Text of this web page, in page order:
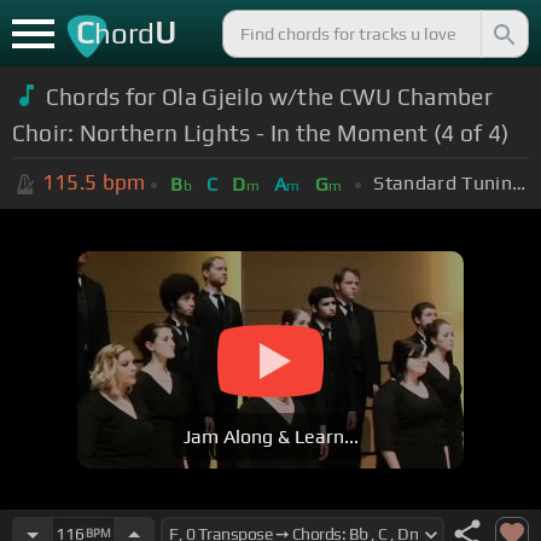
ChordU
Chords for Ola Gjeilo w/the CWU Chamber
Choir: Northern Lights - In the Moment (4 of 4)
115.5 bpm Bb C Dm Am Gm Standard Tuning (EADGBE)
Jam Along & Learn...
116 BPM